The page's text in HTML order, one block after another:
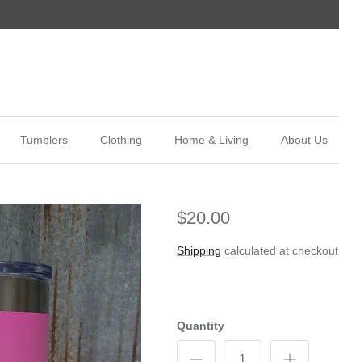
Tumblers Clothing Home & Living About Us
$20.00
Shipping calculated at checkout.
Quantity